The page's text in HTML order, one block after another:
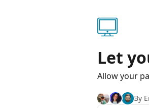
Let
Allow your
By